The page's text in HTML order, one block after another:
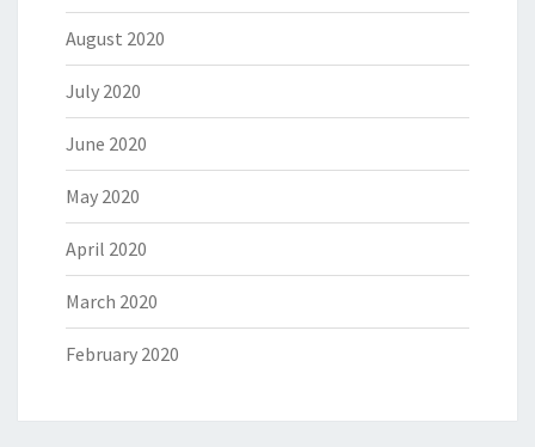
August 2020
July 2020
June 2020
May 2020
April 2020
March 2020
February 2020